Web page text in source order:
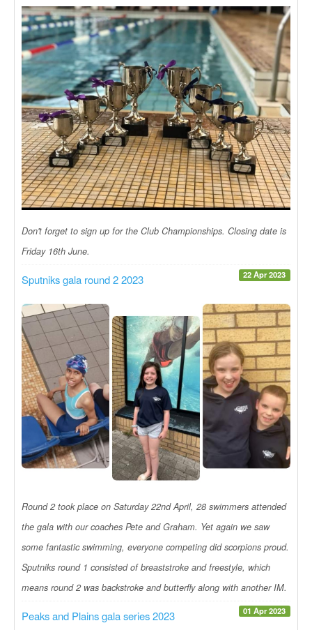
Don't forget to sign up for the Club Championships. Closing date is
Friday 16th June.
22 Apr 2023
Sputniks gala round 2 2023
Round 2 took place on Saturday 22nd April, 28 swimmers attended
the gala with our coaches Pete and Graham. Yet again we saw
some fantastic swimming, everyone competing did scorpions proud.
Sputniks round 1 consisted of breaststroke and freestyle, which
means round 2 was backstroke and butterfly along with another IM.
01 Apr 2023
Peaks and Plains gala series 2023